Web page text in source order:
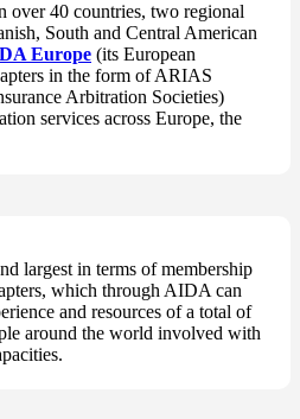
over 40 countries, two regional
South and Central American
Europe (its European
in the form of ARIAS
Arbitration Societies)
services across Europe, the
largest in terms of membership
which through AIDA can
and resources of a total of
around the world involved with